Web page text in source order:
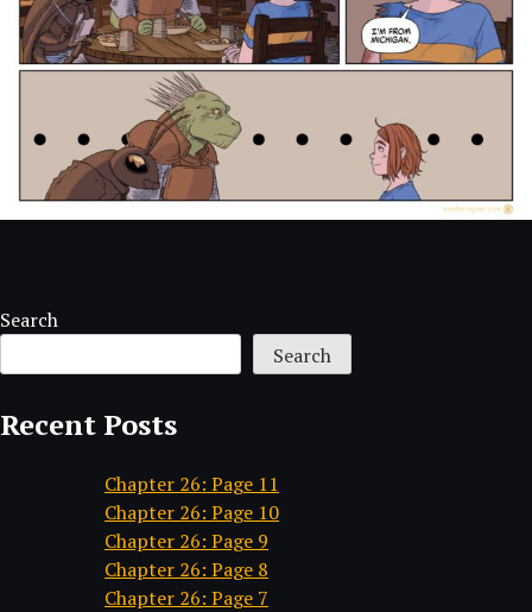
Search
Search
Recent Posts
Chapter 26: Page 11
Chapter 26: Page 10
Chapter 26: Page 9
Chapter 26: Page 8
Chapter 26: Page 7